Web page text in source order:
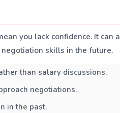
you lack confidence. It can
skills in the future.
than salary discussions.
negotiations.
in the past.